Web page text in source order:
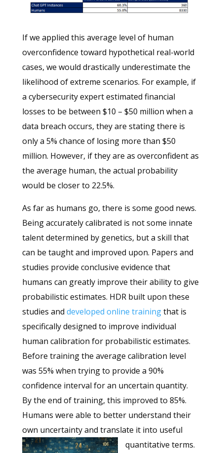
If we applied this average level of human
overconfidence toward hypothetical real-world
cases, we would drastically underestimate the
likelihood of extreme scenarios. For example, if
a cybersecurity expert estimated financial
losses to be between $10 – $50 million when a
data breach occurs, they are stating there is
only a 5% chance of losing more than $50
million. However, if they are as overconfident as
the average human, the actual probability
would be closer to 22.5%.
As far as humans go, there is some good news.
Being accurately calibrated is not some innate
talent determined by genetics, but a skill that
can be taught and improved upon. Papers and
studies provide conclusive evidence that
humans can greatly improve their ability to give
probabilistic estimates. HDR built upon these
studies and developed online trainingthat is
specifically designed to improve individual
human calibration for probabilistic estimates.
Before training the average calibration level
was 55% when trying to provide a 90%
confidence interval for an uncertain quantity.
By the end of training, this improved to 85%.
Humans were able to better understand their
own uncertainty and translate it into useful
quantitative terms.